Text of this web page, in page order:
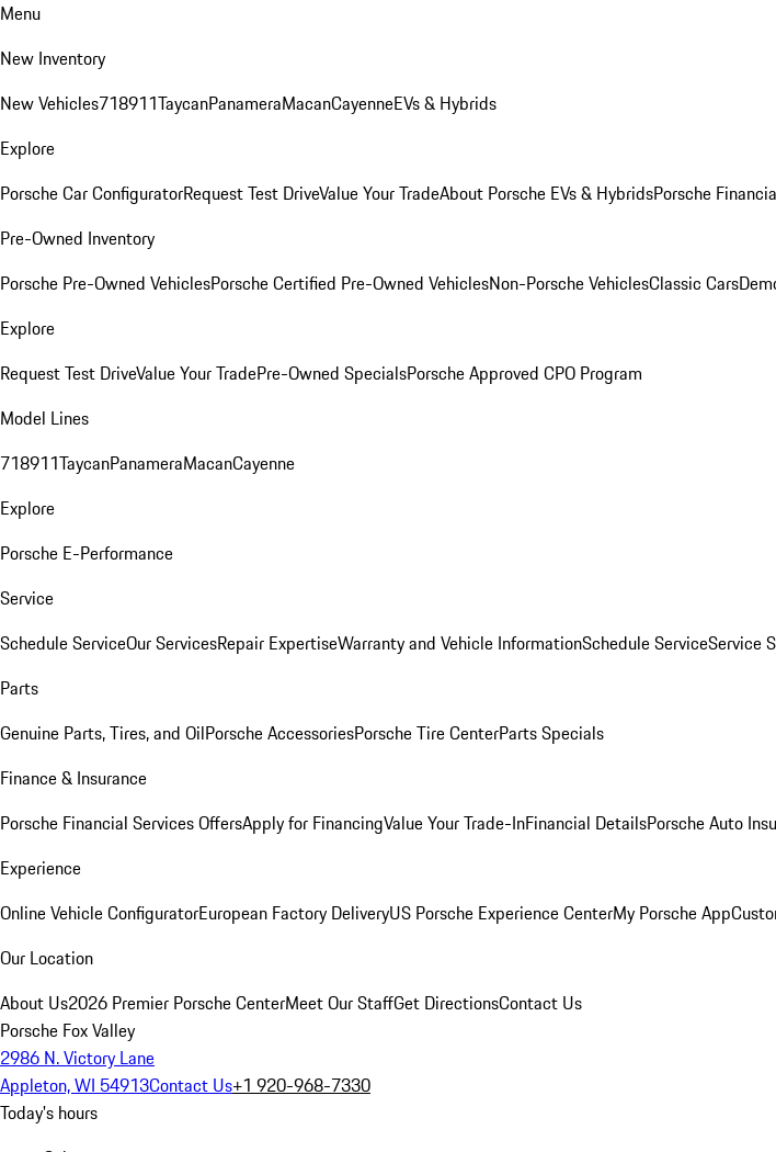
Menu
New Inventory
New Vehicles718911TaycanPanameraMacanCayenneEVs & Hybrids
Explore
Porsche Car ConfiguratorRequest Test DriveValue Your TradeAbout Porsche EVs & HybridsPorsche
Pre-Owned Inventory
Porsche Pre-Owned VehiclesPorsche Certified Pre-Owned VehiclesNon-Porsche VehiclesClassic Cars
Explore
Request Test DriveValue Your TradePre-Owned SpecialsPorsche Approved CPO Program
Model Lines
718911TaycanPanameraMacanCayenne
Explore
Porsche E-Performance
Service
Schedule ServiceOur ServicesRepair ExpertiseWarranty and Vehicle InformationSchedule ServiceService
Parts
Genuine Parts, Tires, and OilPorsche AccessoriesPorsche Tire CenterParts Specials
Finance & Insurance
Porsche Financial Services OffersApply for FinancingValue Your Trade-InFinancial DetailsPorsche Auto
Experience
Online Vehicle ConfiguratorEuropean Factory DeliveryUS Porsche Experience CenterMy Porsche App
Our Location
About Us2026 Premier Porsche CenterMeet Our StaffGet DirectionsContact Us
Porsche Fox Valley
2986 N. Victory Lane
Appleton, WI 54913Contact Us+1 920-968-7330
Today's hours